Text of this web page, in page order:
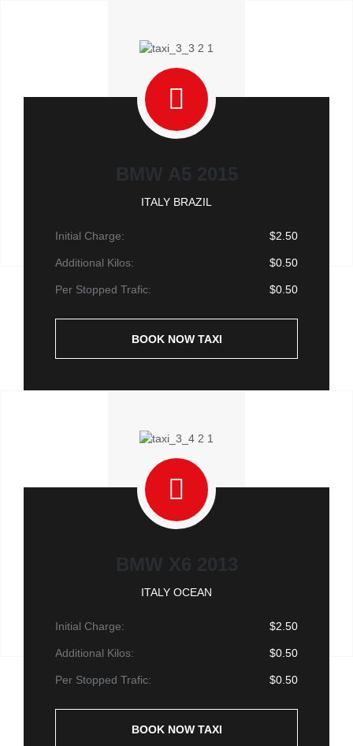
BMW A5 2015
ITALY BRAZIL
Initial Charge: $2.50
Additional Kilos: $0.50
Per Stopped Trafic: $0.50
BOOK NOW TAXI
BMW X6 2013
ITALY OCEAN
Initial Charge: $2.50
Additional Kilos: $0.50
Per Stopped Trafic: $0.50
BOOK NOW TAXI